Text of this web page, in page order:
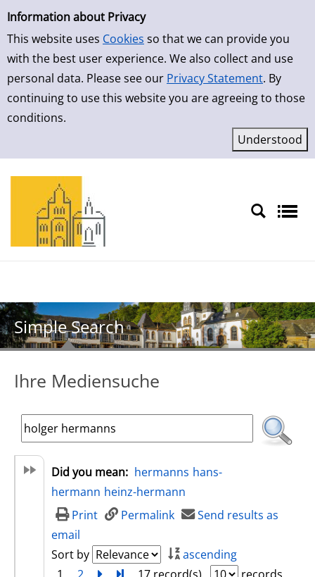
Simple Search
Information about Privacy
This website uses Cookies so that we can provide you
with the best user experience. We also collect and use
personal data. Please see our Privacy Statement. By
continuing to use this website you are agreeing to those
conditions.
Skip to result page
Simple Search
Ihre Mediensuche
Did you mean: hermanns hans-
hermann heinz-hermann
Print
Permalink
Send results as
email
Sort by
ascending